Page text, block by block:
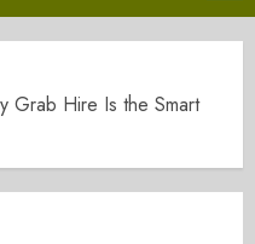
Grab Hire Is the Smart